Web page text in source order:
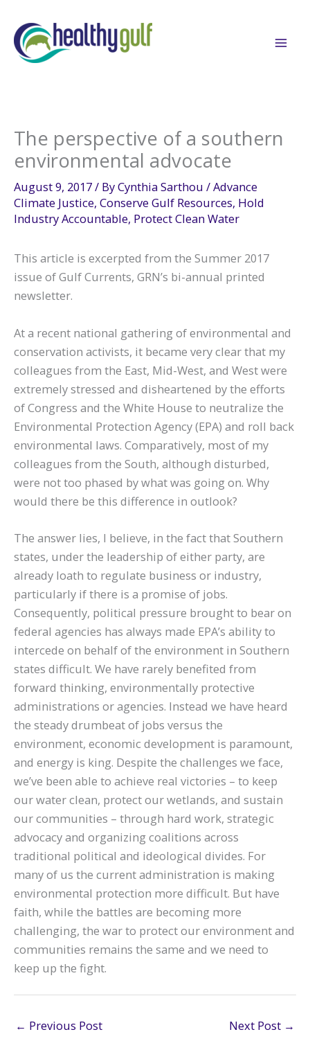
content
The perspective of a southern
environmental advocate
August 9, 2017/ ByCynthia Sarthou /Advance
Climate Justice, Conserve Gulf Resources, Hold
Industry Accountable, Protect Clean Water
This article is excerpted from the Summer 2017
issue of Gulf Currents, GRN’s bi-annual printed
newsletter.
At a recent national gathering of environmental and
conservation activists, it became very clear that my
colleagues from the East, Mid-West, and West were
extremely stressed and disheartened by the efforts
of Congress and the White House to neutralize the
Environmental Protection Agency (EPA) and roll back
environmental laws. Comparatively, most of my
colleagues from the South, although disturbed,
were not too phased by what was going on. Why
would there be this difference in outlook?
The answer lies, I believe, in the fact that Southern
states, under the leadership of either party, are
already loath to regulate business or industry,
particularly if there is a promise of jobs.
Consequently, political pressure brought to bear on
federal agencies has always made EPA’s ability to
intercede on behalf of the environment in Southern
states difficult. We have rarely benefited from
forward thinking, environmentally protective
administrations or agencies. Instead we have heard
the steady drumbeat of jobs versus the
environment, economic development is paramount,
and energy is king. Despite the challenges we face,
we’ve been able to achieve real victories – to keep
our water clean, protect our wetlands, and sustain
our communities – through hard work, strategic
advocacy and organizing coalitions across
traditional political and ideological divides. For
many of us the current administration is making
environmental protection more difficult. But have
faith, while the battles are becoming more
challenging, the war to protect our environment and
communities remains the same and we need to
keep up the fight.
← Previous Post Next Post →